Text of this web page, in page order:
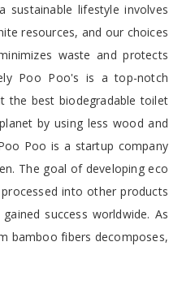
lifestyle involves
resources, and our choices
waste and protects
Poo Poo's is a top-notch
the best biodegradable toilet
by using less wood and
Poo is a startup company
The goal of developing eco
into other products
success worldwide. As
bamboo fibers decomposes,